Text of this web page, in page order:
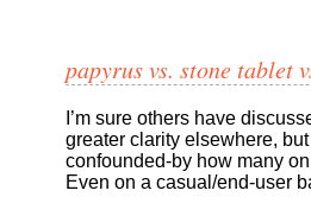
papyrus vs. stone tablet
I’m sure others have
greater clarity elsewhere,
confounded-by how many
Even on a casual/end-user